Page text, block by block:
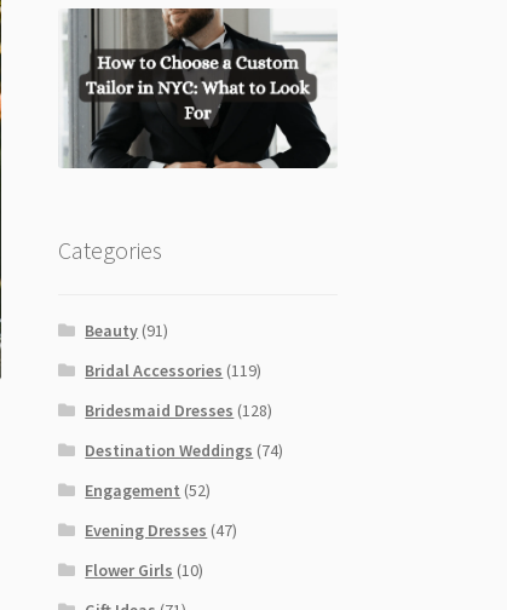
Categories
Beauty (91)
Bridal Accessories (119)
Bridesmaid Dresses (128)
Destination Weddings (74)
Engagement (52)
Evening Dresses (47)
Flower Girls (10)